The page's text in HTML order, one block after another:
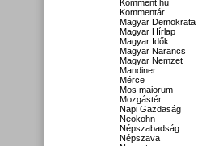
Komment.hu
Kommentár
Magyar Demokrata
Magyar Hírlap
Magyar Idők
Magyar Narancs
Magyar Nemzet
Mandiner
Mérce
Mos maiorum
Mozgástér
Napi Gazdaság
Neokohn
Népszabadság
Népszava